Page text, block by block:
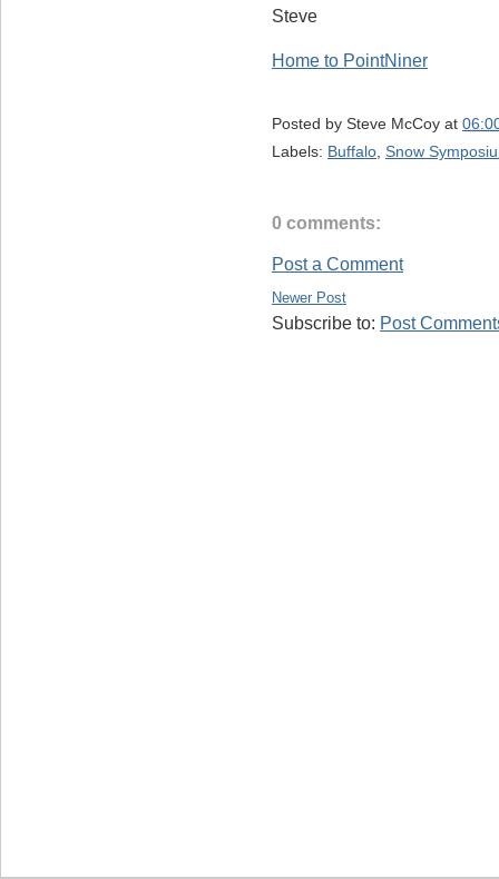
Steve
Home to PointNiner
Posted by Steve McCoy at
Labels: Buffalo, Snow
0 comments:
Post a Comment
Newer Post
Subscribe to: Post